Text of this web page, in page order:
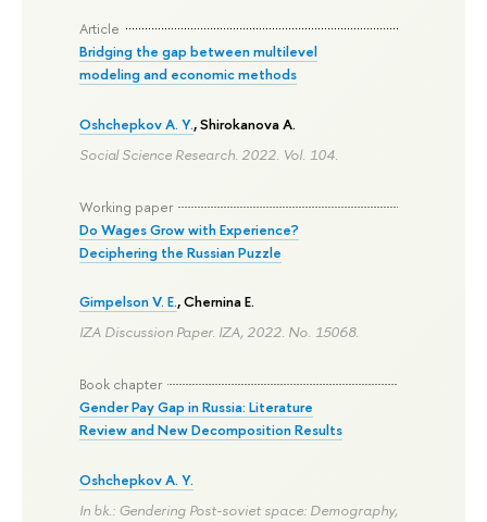
Article
Bridging the gap between multilevel
modeling and economic methods
Oshchepkov A. Y.,Shirokanova A.
Social Science Research. 2022. Vol. 104.
Working paper
Do Wages Grow with Experience?
Deciphering the Russian Puzzle
Gimpelson V. E.,Chernina E.
IZA Discussion Paper. IZA, 2022. No. 15068.
Book chapter
Gender Pay Gap in Russia: Literature
Review and New Decomposition Results
Oshchepkov A. Y.
In bk.: Gendering Post-soviet space: Demography,